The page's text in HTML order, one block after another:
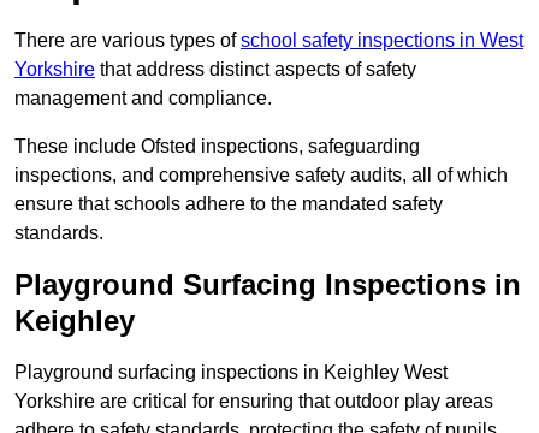
There are various types ofschool safety inspections in West
Yorkshire that address distinct aspects of safety
management and compliance.
These include Ofsted inspections, safeguarding
inspections, and comprehensive safety audits, all of which
ensure that schools adhere to the mandated safety
standards.
Playground Surfacing Inspections in
Keighley
Playground surfacing inspections in Keighley West
Yorkshire are critical for ensuring that outdoor play areas